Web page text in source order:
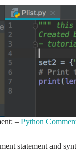
– Python
statement and